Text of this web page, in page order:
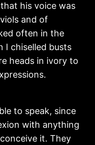
his voice was
and of
often in the
I chiselled busts
heads in ivory to
to speak, since
with anything
it. They